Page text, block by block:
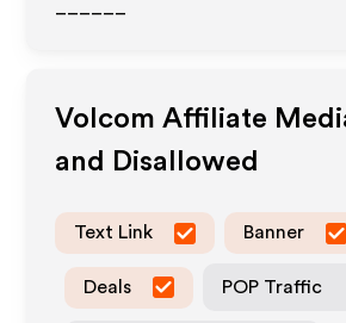
Volcom Affiliate
and Disallowed
Text Link Banner
Deals POP Traffic